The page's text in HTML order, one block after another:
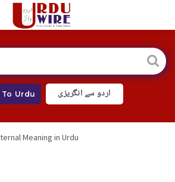
Urdu اردو سے انگریزی
Meaning in Urdu